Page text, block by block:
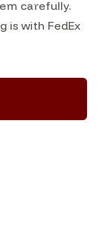
carefully.
is with FedEx